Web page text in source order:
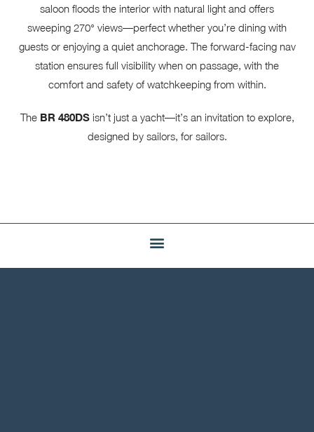
saloon floods the interior with natural light and offers
sweeping 270° views—perfect whether you’re dining with
guests or enjoying a quiet anchorage. The forward-facing nav
station ensures full visibility when on passage, with the
comfort and safety of watchkeeping from within.
The BR 480DSisn’t just a yacht—it’s an invitation to explore,
designed by sailors, for sailors.